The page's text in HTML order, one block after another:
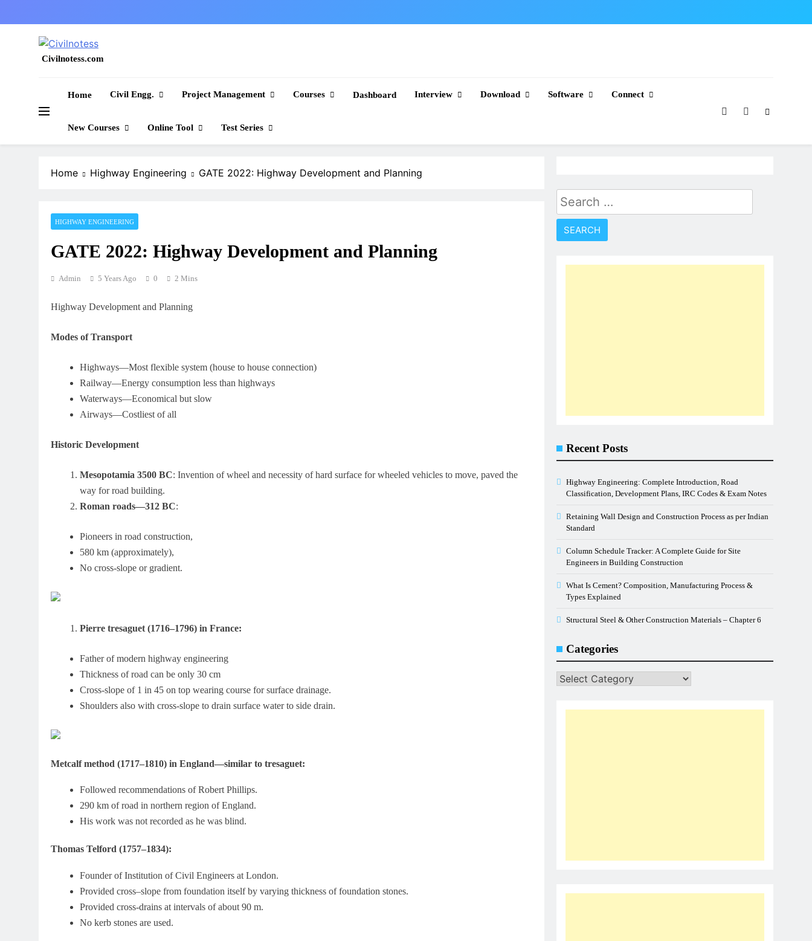
to
Civilnotess.com
Home Civil Engg. Project Management Courses Dashboard Interview Download Software Connect
New Courses Online Tool Test Series
Home Highway Engineering GATE 2022: Highway Development and Planning
HIGHWAY ENGINEERING
GATE 2022: Highway Development and Planning
Admin 5 Years Ago 0 2 Mins
Highway Development and Planning
Modes of Transport
Highways—Most flexible system (house to house connection)
Railway—Energy consumption less than highways
Waterways—Economical but slow
Airways—Costliest of all
Historic Development
Mesopotamia 3500 BC: Invention of wheel and necessity of hard surface for wheeled vehicles to move, paved the
way for road building.
Roman roads—312 BC:
Pioneers in road construction,
580 km (approximately),
No cross-slope or gradient.
Pierre tresaguet (1716–1796) in France:
Father of modern highway engineering
Thickness of road can be only 30 cm
Cross-slope of 1 in 45 on top wearing course for surface drainage.
Shoulders also with cross-slope to drain surface water to side drain.
Metcalf method (1717–1810) in England—similar to tresaguet:
Followed recommendations of Robert Phillips.
290 km of road in northern region of England.
His work was not recorded as he was blind.
Thomas Telford (1757–1834):
Founder of Institution of Civil Engineers at London.
Provided cross–slope from foundation itself by varying thickness of foundation stones.
Provided cross-drains at intervals of about 90 m.
No kerb stones are used.
Search
for:
Recent Posts
Highway Engineering: Complete Introduction, Road
Classification, Development Plans, IRC Codes & Exam Notes
Retaining Wall Design and Construction Process as per Indian
Standard
Column Schedule Tracker: A Complete Guide for Site
Engineers in Building Construction
What Is Cement? Composition, Manufacturing Process &
Types Explained
Structural Steel & Other Construction Materials – Chapter 6
Categories
Categories